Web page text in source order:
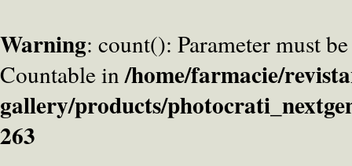
Warning: count(): Parameter must
Countable in/home/farmacie/
gallery/products/
263